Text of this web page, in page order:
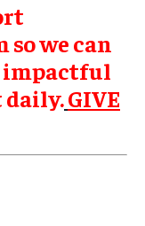
we can
impactful
GIVE